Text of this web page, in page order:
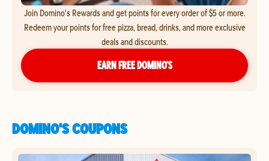
Join Domino's Rewards and get points for every order of $5 or more.
Redeem your points for free pizza, bread, drinks, and more exclusive
deals and discounts.
EARN FREE DOMINO’S
DOMINO'S COUPONS